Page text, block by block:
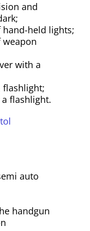
and
held lights;
weapon
with a
flashlight;
flashlight.
auto
handgun